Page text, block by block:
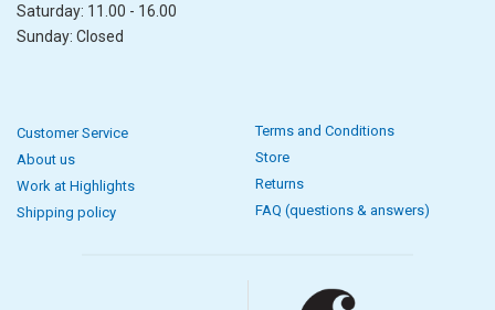
Saturday: 11.00 - 16.00
Sunday: Closed
Customer Service
About us
Work at Highlights
Shipping policy
Terms and Conditions
Store
Returns
FAQ (questions & answers)